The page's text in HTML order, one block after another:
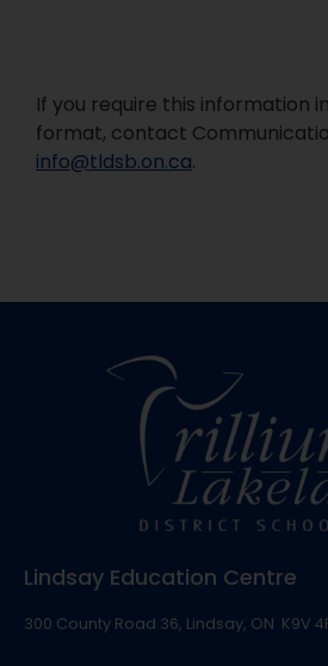
If you require this information
format, contact
info@tldsb.on.ca.
Lindsay Education Centre
300 County Road 36, Lindsay, ON K9V